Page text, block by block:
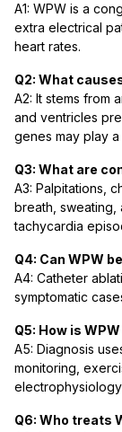
A1: WPW is a
extra electrical
heart rates.
Q2: What
A2: It stems from
and ventricles
genes may play a
Q3: What are
A3: Palpitations,
breath, sweating,
tachycardia
Q4: Can WPW
A4: Catheter
symptomatic
Q5: How is
A5: Diagnosis
monitoring,
Q6: Who treats